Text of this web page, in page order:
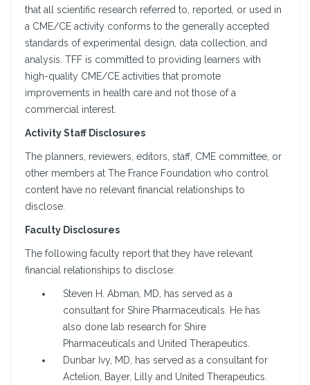
that all scientific research referred to, reported, or used in
a CME/CE activity conforms to the generally accepted
standards of experimental design, data collection, and
analysis. TFF is committed to providing learners with
high-quality CME/CE activities that promote
improvements in health care and not those of a
commercial interest.
Activity Staff Disclosures
The planners, reviewers, editors, staff, CME committee, or
other members at The France Foundation who control
content have no relevant financial relationships to
disclose.
Faculty Disclosures
The following faculty report that they have relevant
financial relationships to disclose:
Steven H. Abman, MD, has served as a
consultant for Shire Pharmaceuticals. He has
also done lab research for Shire
Pharmaceuticals and United Therapeutics.
Dunbar Ivy, MD, has served as a consultant for
Actelion, Bayer, Lilly and United Therapeutics.